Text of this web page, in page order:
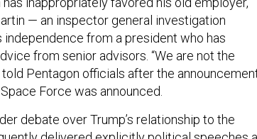
— an inspector general investigation
from a president who has
from senior advisors. “We are not the
told Pentagon officials after the announcement
Force was announced.
delivered explicitly political speeches at